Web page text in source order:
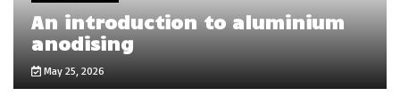
An introduction to aluminium
anodising
May 25, 2026